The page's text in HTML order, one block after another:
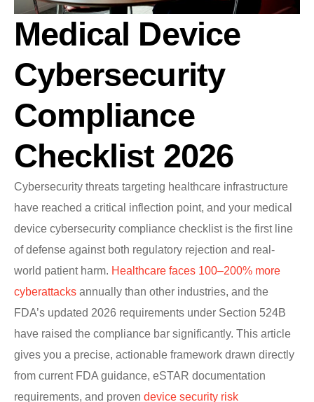
Medical Device
Cybersecurity
Compliance
Checklist 2026
Cybersecurity threats targeting healthcare infrastructure
have reached a critical inflection point, and your medical
device cybersecurity compliance checklist is the first line
of defense against both regulatory rejection and real-
world patient harm. Healthcare faces 100–200% more
cyberattacks annually than other industries, and the
FDA’s updated 2026 requirements under Section 524B
have raised the compliance bar significantly. This article
gives you a precise, actionable framework drawn directly
from current FDA guidance, eSTAR documentation
requirements, and proven device security risk